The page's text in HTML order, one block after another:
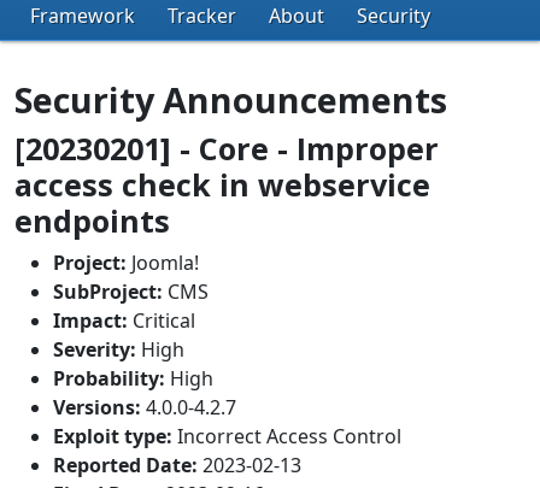
Framework
Tracker About Security
Security Announcements
[20230201] - Core - Improper
access check in webservice
endpoints
Project: Joomla!
SubProject: CMS
Impact: Critical
Severity: High
Probability: High
Versions: 4.0.0-4.2.7
Exploit type: Incorrect Access Control
Reported Date: 2023-02-13